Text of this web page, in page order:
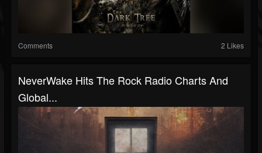
Comments 2 Likes
NeverWake Hits The Rock Radio Charts And
Global...